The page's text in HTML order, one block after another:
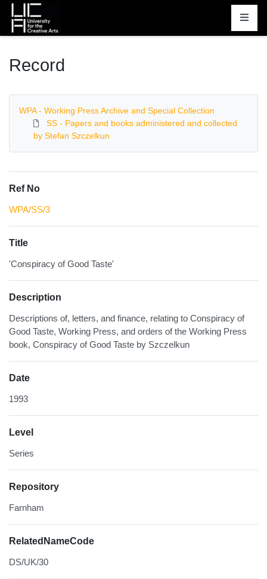
Homepage
Record
WPA - Working Press Archive and Special Collection
SS - Papers and books administered and collected
by Stefan Szczelkun
Ref No
WPA/SS/3
Title
'Conspiracy of Good Taste'
Description
Descriptions of, letters, and finance, relating to Conspiracy of
Good Taste, Working Press, and orders of the Working Press
book, Conspiracy of Good Taste by Szczelkun
Date
1993
Level
Series
Repository
Farnham
RelatedNameCode
DS/UK/30